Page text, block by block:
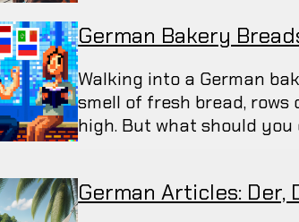
German Bakery
Walking into a German
smell of fresh bread,
high. But what should you
German Articles: Der,